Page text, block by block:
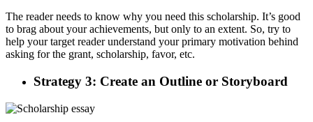
The reader needs to know why you need this scholarship. It’s good
to brag about your achievements, but only to an extent. So, try to
help your target reader understand your primary motivation behind
asking for the grant, scholarship, favor, etc.
Strategy 3: Create an Outline or Storyboard